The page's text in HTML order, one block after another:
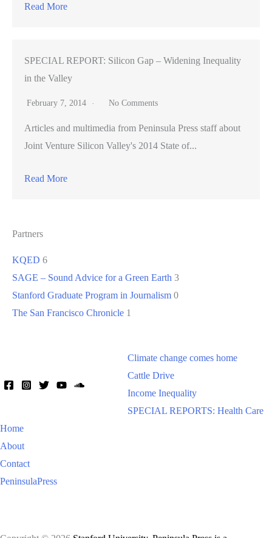
Read More
SPECIAL REPORT: Silicon Gap – Widening Inequality
in the Valley
February 7, 2014 No Comments
Articles and multimedia from Peninsula Press staff about
Joint Venture Silicon Valley's 2014 State of...
Read More
Partners
KQED 6
SAGE – Sound Advice for a Green Earth 3
Stanford Graduate Program in Journalism 0
The San Francisco Chronicle 1
Climate change comes home
Cattle Drive
Income Inequality
SPECIAL REPORTS: Health Care
Home
About
Contact
PeninsulaPress